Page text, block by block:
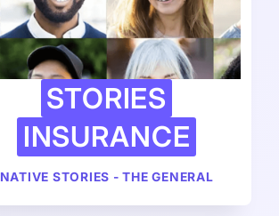
STORIES
INSURANCE
NATIVE STORIES - THE GENERAL